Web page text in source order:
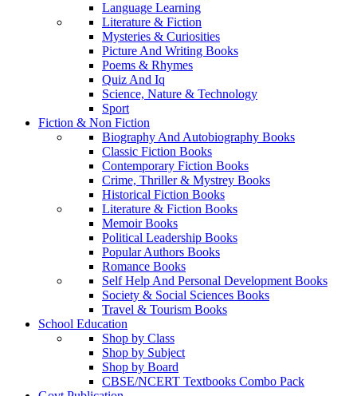
Language Learning
Literature & Fiction
Mysteries & Curiosities
Picture And Writing Books
Poems & Rhymes
Quiz And Iq
Science, Nature & Technology
Sport
Fiction & Non Fiction
Biography And Autobiography Books
Classic Fiction Books
Contemporary Fiction Books
Crime, Thriller & Mystrey Books
Historical Fiction Books
Literature & Fiction Books
Memoir Books
Political Leadership Books
Popular Authors Books
Romance Books
Self Help And Personal Development Books
Society & Social Sciences Books
Travel & Tourism Books
School Education
Shop by Class
Shop by Subject
Shop by Board
CBSE/NCERT Textbooks Combo Pack